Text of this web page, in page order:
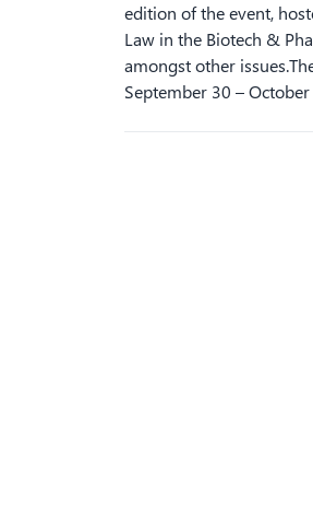
edition of the event,
Law in the Biotech &
amongst other
September 30 –